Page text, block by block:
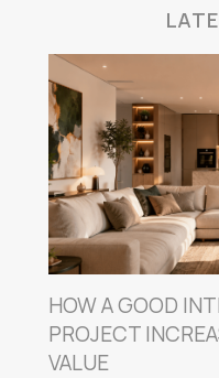
HOW A GOOD
PROJECT
VALUE